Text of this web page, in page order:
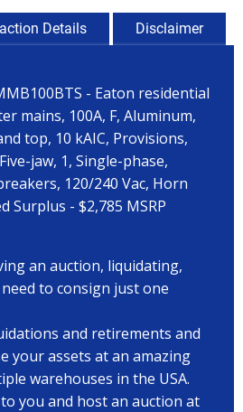
Details Disclaimer
- Eaton residential
mains, 100A, F, Aluminum,
top, 10 kAIC, Provisions,
jaw, 1, Single-phase,
120/240 Vac, Horn
Surplus - $2,785 MSRP
an auction, liquidating,
to consign just one
and retirements and
your assets at an amazing
warehouses in the USA.
you and host an auction at